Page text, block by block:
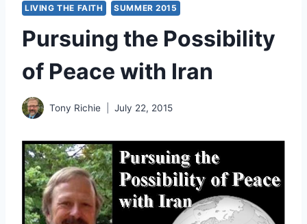
LIVING THE FAITH SUMMER 2015
Pursuing the Possibility
of Peace with Iran
Tony Richie July 22, 2015